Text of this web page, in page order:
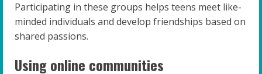
Participating in these groups helps teens meet like-
minded individuals and develop friendships based on
shared passions.
Using online communities